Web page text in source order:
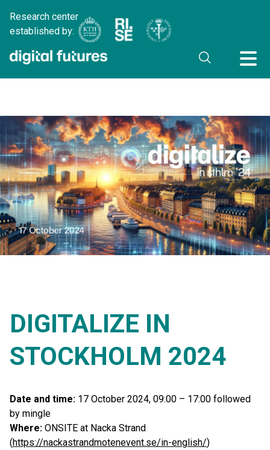
Research center
established by:
DIGITALIZE IN
STOCKHOLM 2024
Date and time: 17 October 2024, 09:00 – 17:00 followed
by mingle
Where: ONSITE at Nacka Strand
(https://nackastrandmotenevent.se/in-english/)